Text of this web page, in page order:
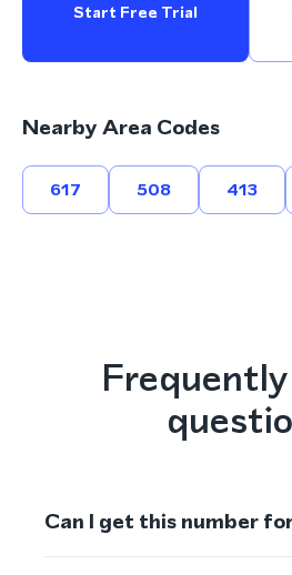
Start Free Trial
Nearby Area Codes
617 508 413
Can I get this number